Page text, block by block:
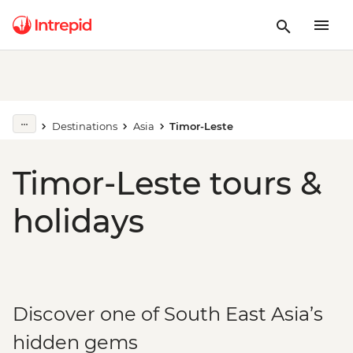
Destinations Asia Timor-Leste
Timor-Leste tours &
holidays
Discover one of South East Asia’s
hidden gems